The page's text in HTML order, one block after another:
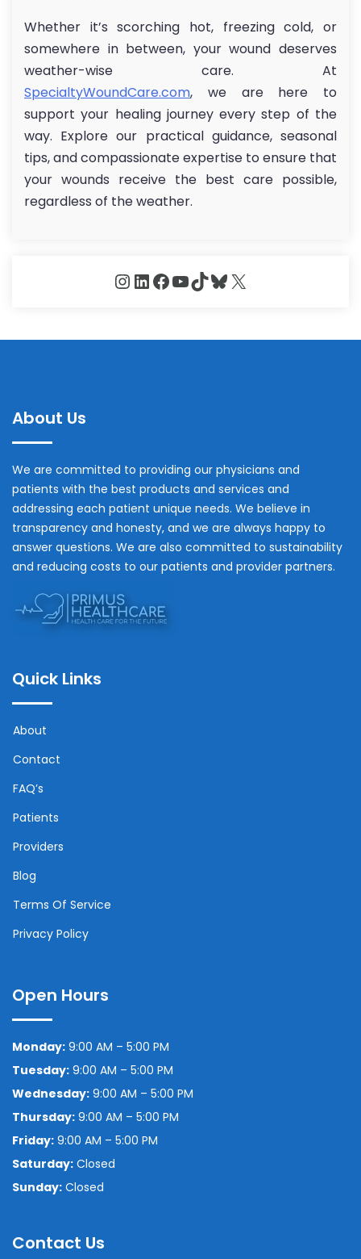
Whether it’s scorching hot, freezing cold, or
somewhere in between, your wound deserves
weather-wise care. At
SpecialtyWoundCare.com, we are here to
support your healing journey every step of the
way. Explore our practical guidance, seasonal
tips, and compassionate expertise to ensure that
your wounds receive the best care possible,
regardless of the weather.
Instagram
LinkedIn
Facebook
YouTube
TikTok
Bluesky
X
About Us
We are committed to providing our physicians and
patients with the best products and services and
addressing each patient unique needs. We believe in
transparency and honesty, and we are always happy to
answer questions. We are also committed to sustainability
and reducing costs to our patients and provider partners.
Quick Links
About
Contact
FAQ’s
Patients
Providers
Blog
Terms Of Service
Privacy Policy
Open Hours
Monday: 9:00 AM – 5:00 PM
Tuesday: 9:00 AM – 5:00 PM
Wednesday: 9:00 AM – 5:00 PM
Thursday: 9:00 AM – 5:00 PM
Friday: 9:00 AM – 5:00 PM
Saturday: Closed
Sunday: Closed
Contact Us